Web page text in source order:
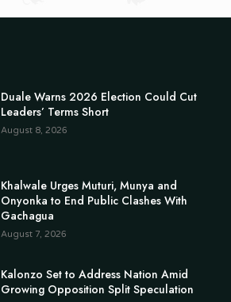
Duale Warns 2026 Election Could Cut
Leaders’ Terms Short
August 8, 2026
Khalwale Urges Muturi, Munya and
Onyonka to End Public Clashes With
Gachagua
August 7, 2026
Kalonzo Set to Address Nation Amid
Growing Opposition Split Speculation